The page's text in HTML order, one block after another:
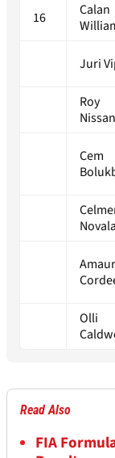
16
Calan
Juri
Roy
Cem
Olli
Read Also
FIA